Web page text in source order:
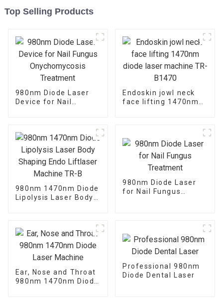
Top Selling Products
980nm Diode Laser
Device for Nail
Endoskin jowl neck
face lifting 1470nm
980nm 1470nm Diode
Lipolysis Laser Body
980nm Diode Laser
for Nail Fungus
Ear, Nose and Throat
980nm 1470nm Diode
Professional 980nm
Diode Dental Laser